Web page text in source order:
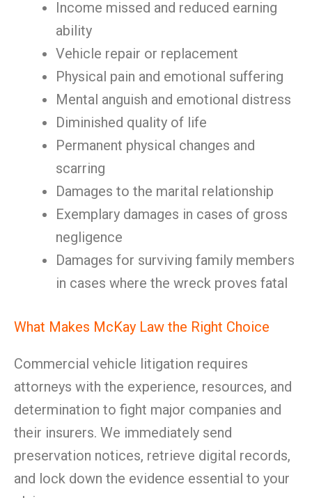
Income missed and reduced earning
ability
Vehicle repair or replacement
Physical pain and emotional suffering
Mental anguish and emotional distress
Diminished quality of life
Permanent physical changes and
scarring
Damages to the marital relationship
Exemplary damages in cases of gross
negligence
Damages for surviving family members
in cases where the wreck proves fatal
What Makes McKay Law the Right Choice
Commercial vehicle litigation requires
attorneys with the experience, resources, and
determination to fight major companies and
their insurers. We immediately send
preservation notices, retrieve digital records,
and lock down the evidence essential to your